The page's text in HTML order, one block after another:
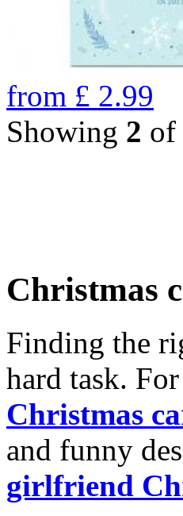
from £ 2.99
Showing 2 of
Christmas
Finding the
hard task.
Christmas
and funny
girlfriend